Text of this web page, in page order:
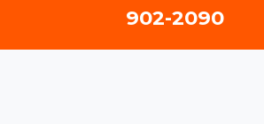
902-2090